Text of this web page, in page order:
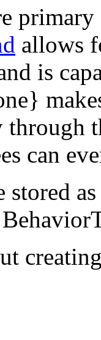
allows
is
through
can
stored